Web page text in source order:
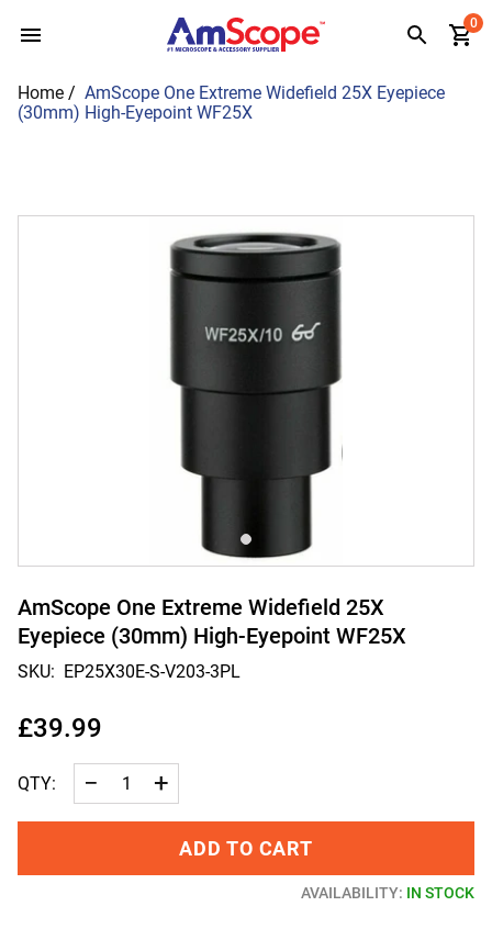
content
0
Home / AmScope One Extreme Widefield 25X Eyepiece
(30mm) High-Eyepoint WF25X
AmScope One Extreme Widefield 25X
Eyepiece (30mm) High-Eyepoint WF25X
SKU: EP25X30E-S-V203-3PL
£39.99
QTY: − +
ADD TO CART
AVAILABILITY: IN STOCK